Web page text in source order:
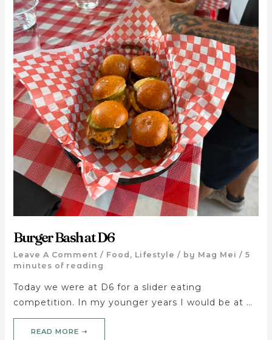
Burger Bash at D6
Leave A Comment / Food , Lifestyle / by Mag Mei / 5
minutes of reading
Today we were at D6 for a slider eating
competition. In my younger years I would be at …
READ MORE ➝